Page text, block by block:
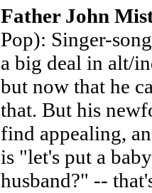
Father John
Pop): Singer-
a big deal in alt/
but now that he
that. But his
find appealing,
is "let's put a
husband?" --